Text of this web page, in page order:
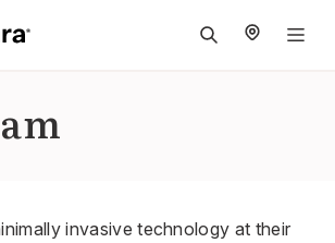
invasive technology at their